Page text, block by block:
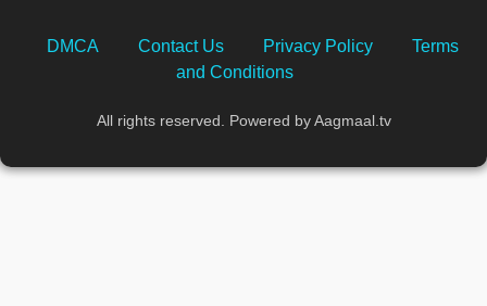
DMCA Contact Us Privacy Policy
Terms
and Conditions
All rights reserved. Powered by Aagmaal.tv